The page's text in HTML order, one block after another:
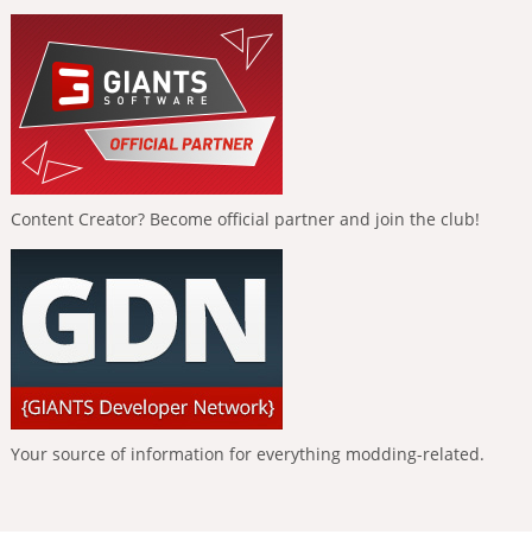
Content Creator? Become official partner and join the club!
Your source of information for everything modding-related.